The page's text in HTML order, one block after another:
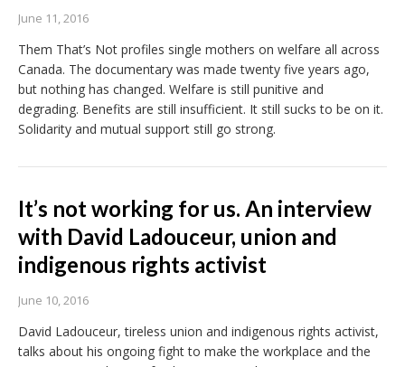
June 11, 2016
Them That’s Not profiles single mothers on welfare all across
Canada. The documentary was made twenty five years ago,
but nothing has changed. Welfare is still punitive and
degrading. Benefits are still insufficient. It still sucks to be on it.
Solidarity and mutual support still go strong.
It’s not working for us. An interview
with David Ladouceur, union and
indigenous rights activist
June 10, 2016
David Ladouceur, tireless union and indigenous rights activist,
talks about his ongoing fight to make the workplace and the